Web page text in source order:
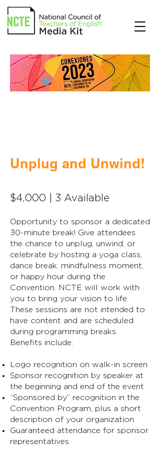
Unplug and Unwind!
$4,000 | 3 Available
Opportunity to sponsor a dedicated
30-minute break! Give attendees
the chance to unplug, unwind, or
celebrate by hosting a yoga class,
dance break, mindfulness moment,
or happy hour during the
Convention. NCTE will work with
you to bring your vision to life.
These sessions are not intended to
have content and are scheduled
during programming breaks.
Benefits include:
Logo recognition on walk-in screen
Sponsor recognition by speaker at
the beginning and end of the event
“Sponsored by” recognition in the
Convention Program, plus a short
description of your organization
Guaranteed attendance for sponsor
representatives